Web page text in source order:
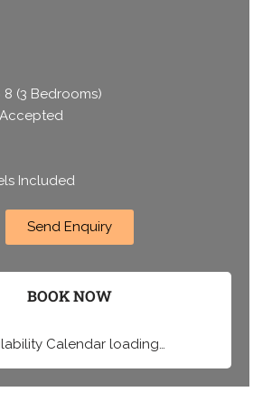
(3 Bedrooms)
Included
Send Enquiry
BOOK NOW
Calendar loading…